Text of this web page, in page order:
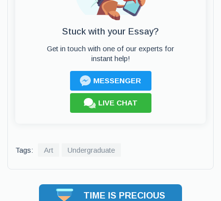
Stuck with your Essay?
Get in touch with one of our experts for
instant help!
MESSENGER
LIVE CHAT
Tags: Art Undergraduate
TIME IS PRECIOUS